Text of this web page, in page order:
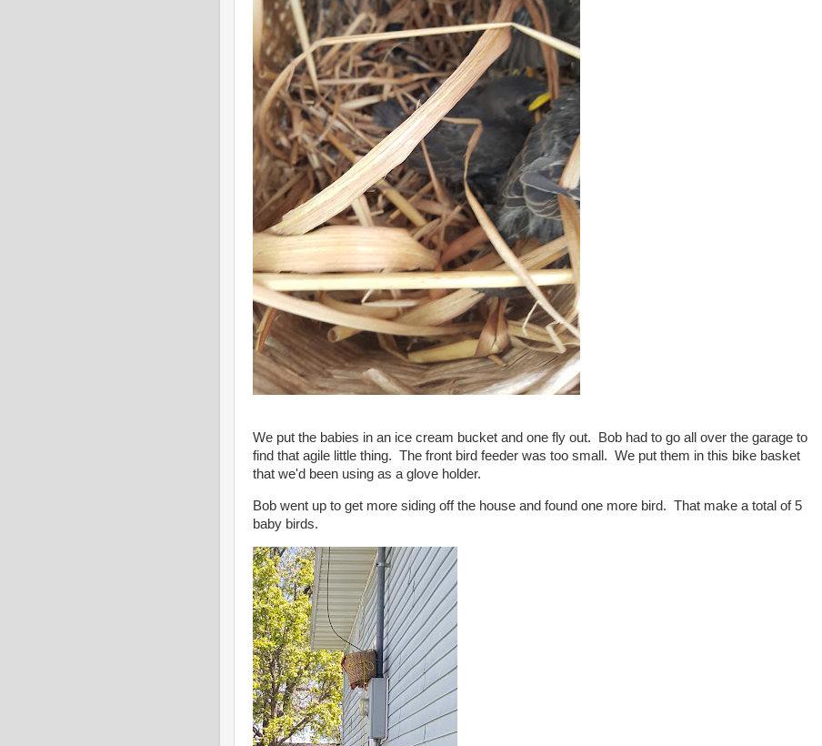
We put the babies in an ice cream bucket and one fly out. Bob had to go all over the garage to
find that agile little thing. The front bird feeder was too small. We put them in this bike basket
that we'd been using as a glove holder.
Bob went up to get more siding off the house and found one more bird. That make a total of 5
baby birds.